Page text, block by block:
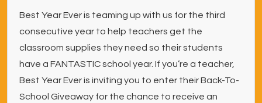
Best Year Ever is teaming up with us for the third
consecutive year to help teachers get the
classroom supplies they need so their students
have a FANTASTIC school year. If you’re a teacher,
Best Year Ever is inviting you to enter their Back-To-
School Giveaway for the chance to receive an